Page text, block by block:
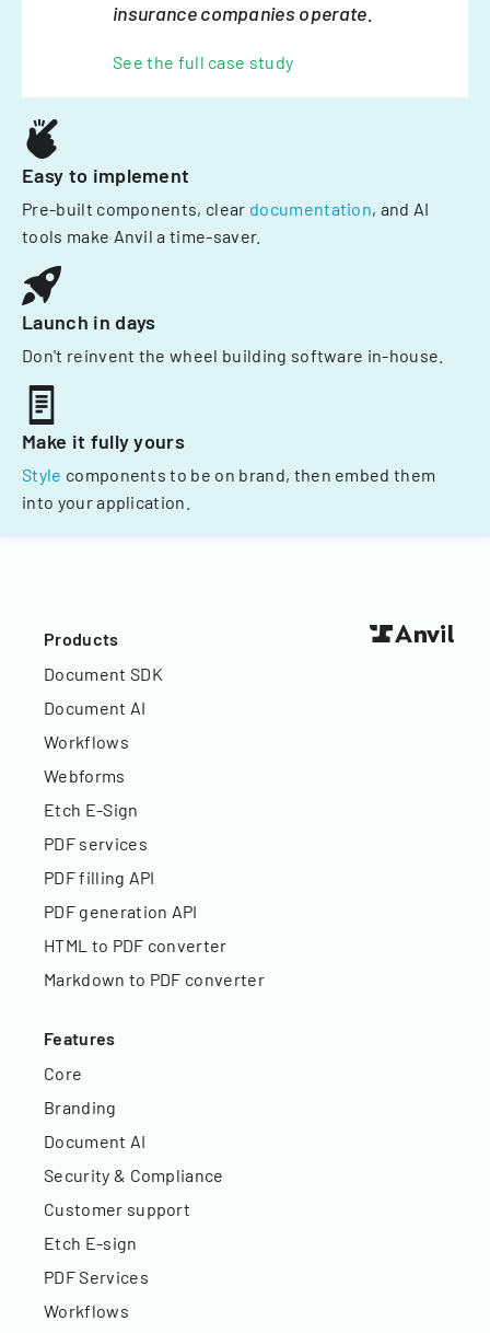
insurance companies operate.
See the full case study
Easy to implement
Pre-built components, clear documentation, and AI
tools make Anvil a time-saver.
Launch in days
Don't reinvent the wheel building software in-house.
Make it fully yours
Style components to be on brand, then embed them
into your application.
Products
Document SDK
Document AI
Workflows
Webforms
Etch E-Sign
PDF services
PDF filling API
PDF generation API
HTML to PDF converter
Markdown to PDF converter
Features
Core
Branding
Document AI
Security & Compliance
Customer support
Etch E-sign
PDF Services
Workflows